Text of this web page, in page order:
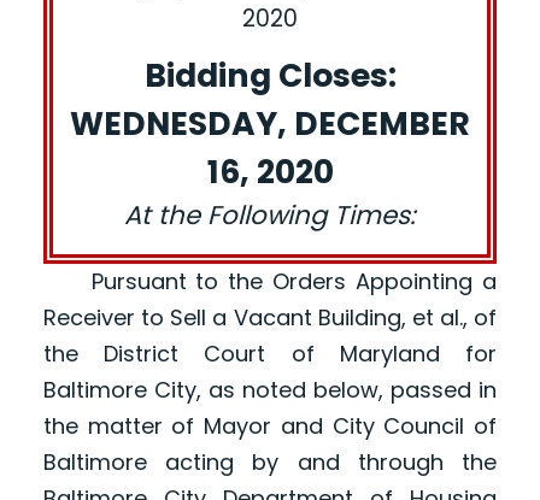
2020
Bidding Closes:
WEDNESDAY, DECEMBER
16, 2020
At the Following Times:
Pursuant to the Orders Appointing a
Receiver to Sell a Vacant Building, et al., of
the District Court of Maryland for
Baltimore City, as noted below, passed in
the matter of Mayor and City Council of
Baltimore acting by and through the